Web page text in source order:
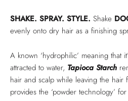
SHAKE. SPRAY. STYLE. Shake
evenly onto dry hair as a finishing
A known ‘hydrophilic’ meaning that
attracted to water, Tapioca Starch
hair and scalp while leaving the hair
provides the ‘powder technology’